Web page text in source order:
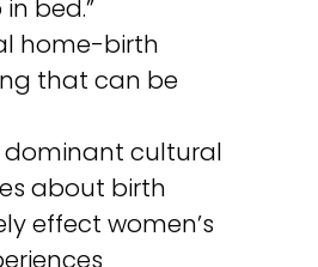
bed.”
home-birth
that can be
dominant cultural
about birth
effect women’s